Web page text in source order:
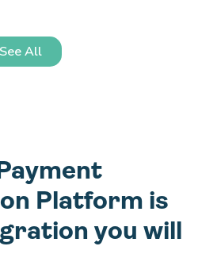
See All
Platform is
you will